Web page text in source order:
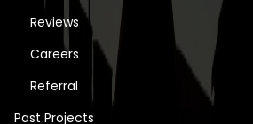
Reviews
Careers
Referral
Past Projects